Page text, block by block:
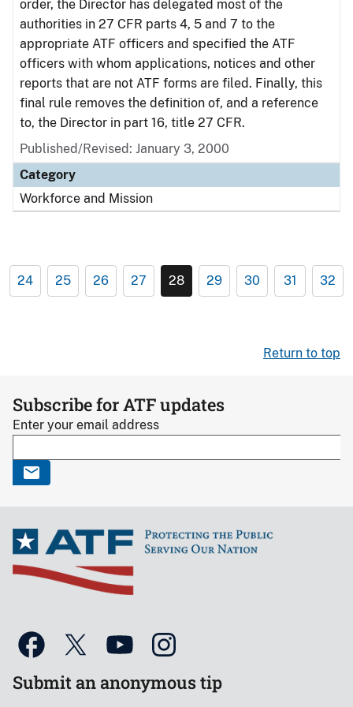
order, the Director has delegated most of the
authorities in 27 CFR parts 4, 5 and 7 to the
appropriate ATF officers and specified the ATF
officers with whom applications, notices and other
reports that are not ATF forms are filed. Finally, this
final rule removes the definition of, and a reference
to, the Director in part 16, title 27 CFR.
Published/Revised: January 3, 2000
Category
Workforce and Mission
24 25 26 27 28 29 30 31 32
Return to top
Subscribe for ATF updates
Enter your email address
Submit an anonymous tip